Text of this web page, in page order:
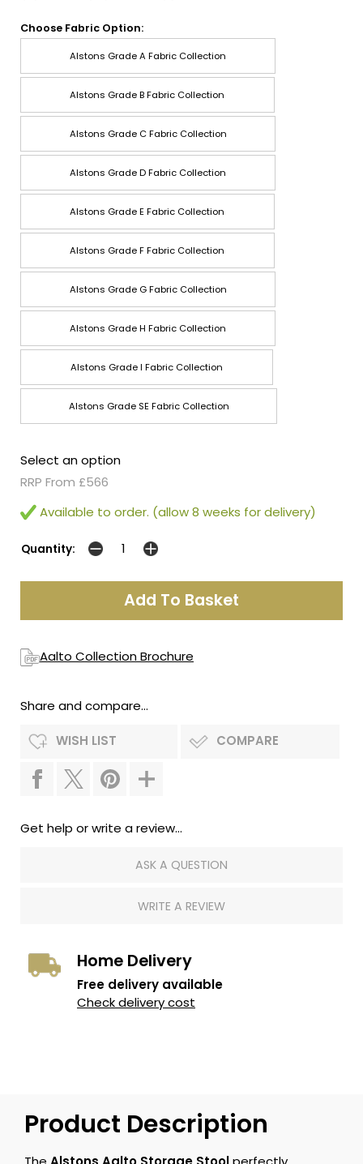
Choose Fabric Option:
Alstons Grade A Fabric Collection
Alstons Grade B Fabric Collection
Alstons Grade C Fabric Collection
Alstons Grade D Fabric Collection
Alstons Grade E Fabric Collection
Alstons Grade F Fabric Collection
Alstons Grade G Fabric Collection
Alstons Grade H Fabric Collection
Alstons Grade I Fabric Collection
Alstons Grade SE Fabric Collection
Select an option
RRP From £566
Available to order. (allow 8 weeks for delivery)
Quantity:
Aalto Collection Brochure
Share and compare...
WISH LIST COMPARE
Get help or write a review...
ASK A QUESTION
WRITE A REVIEW
Home Delivery
Free delivery available
Check delivery cost
Product Description